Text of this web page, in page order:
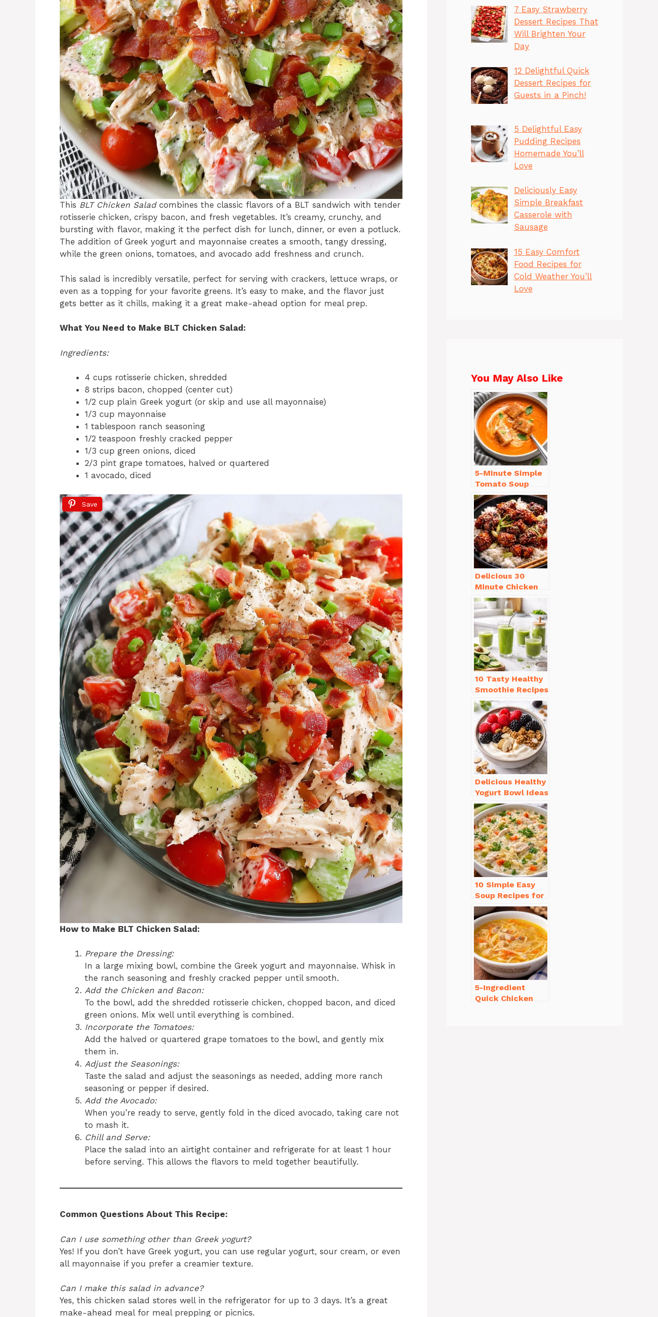
This BLT Chicken Saladcombines the classic flavors of a BLT sandwich with tender
rotisserie chicken, crispy bacon, and fresh vegetables. It’s creamy, crunchy, and
bursting with flavor, making it the perfect dish for lunch, dinner, or even a potluck.
The addition of Greek yogurt and mayonnaise creates a smooth, tangy dressing,
while the green onions, tomatoes, and avocado add freshness and crunch.
This salad is incredibly versatile, perfect for serving with crackers, lettuce wraps, or
even as a topping for your favorite greens. It’s easy to make, and the flavor just
gets better as it chills, making it a great make-ahead option for meal prep.
What You Need to Make BLT Chicken Salad:
Ingredients:
4 cups rotisserie chicken, shredded
8 strips bacon, chopped (center cut)
1/2 cup plain Greek yogurt (or skip and use all mayonnaise)
1/3 cup mayonnaise
1 tablespoon ranch seasoning
1/2 teaspoon freshly cracked pepper
1/3 cup green onions, diced
2/3 pint grape tomatoes, halved or quartered
1 avocado, diced
Save
How to Make BLT Chicken Salad:
Prepare the Dressing:
In a large mixing bowl, combine the Greek yogurt and mayonnaise. Whisk in
the ranch seasoning and freshly cracked pepper until smooth.
Add the Chicken and Bacon:
To the bowl, add the shredded rotisserie chicken, chopped bacon, and diced
green onions. Mix well until everything is combined.
Incorporate the Tomatoes:
Add the halved or quartered grape tomatoes to the bowl, and gently mix
them in.
Adjust the Seasonings:
Taste the salad and adjust the seasonings as needed, adding more ranch
seasoning or pepper if desired.
Add the Avocado:
When you’re ready to serve, gently fold in the diced avocado, taking care not
to mash it.
Chill and Serve:
Place the salad into an airtight container and refrigerate for at least 1 hour
before serving. This allows the flavors to meld together beautifully.
Common Questions About This Recipe:
Can I use something other than Greek yogurt?
Yes! If you don’t have Greek yogurt, you can use regular yogurt, sour cream, or even
all mayonnaise if you prefer a creamier texture.
Can I make this salad in advance?
Yes, this chicken salad stores well in the refrigerator for up to 3 days. It’s a great
make-ahead meal for meal prepping or picnics.
7 Easy Strawberry
Dessert Recipes That
Will Brighten Your
Day
12 Delightful Quick
Dessert Recipes for
Guests in a Pinch!
5 Delightful Easy
Pudding Recipes
Homemade You’ll
Love
Deliciously Easy
Simple Breakfast
Casserole with
Sausage
15 Easy Comfort
Food Recipes for
Cold Weather You’ll
Love
You May Also Like
5-Minute Simple
Tomato Soup
from Scratch
You’ll Love
Delicious 30
Minute Chicken
Dinner Recipes
You’ll Love
10 Tasty Healthy
Smoothie Recipes
for Weight Loss
You’ll Love
Delicious Healthy
Yogurt Bowl Ideas
You’ll Love to Try!
10 Simple Easy
Soup Recipes for
Beginners You’ll
Love
5-Ingredient
Quick Chicken